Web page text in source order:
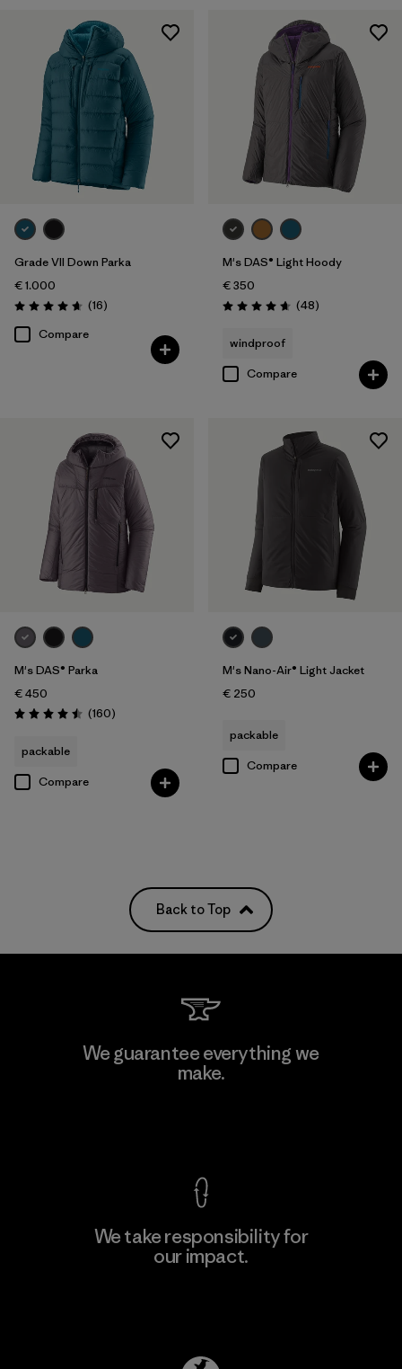
Grade VII Down Parka
€ 1.000
Rating: 4.7 / 5 (16Reviews
)
Compare
M's DAS® Light Hoody
€ 350
Rating: 4.7 / 5 (48Reviews
)
windproof
Compare
M's DAS® Parka
€ 450
Rating: 4.5 / 5 (160Reviews
)
packable
Compare
M's Nano-Air® Light Jacket
€ 250
packable
Compare
Back to Top
We guarantee everything we
make.
We take responsibility for
our impact.